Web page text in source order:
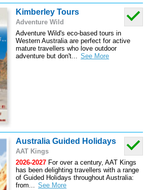
Kimberley Tours
Adventure Wild
Adventure Wild's eco-based tours in
Western Australia are perfect for active
mature travellers who love outdoor
adventure but don't...
Australia Guided Holidays
AAT Kings
2026-2027For over a century, AAT Kings
has been delighting travellers with a range
of Guided Holidays throughout Australia:
from...